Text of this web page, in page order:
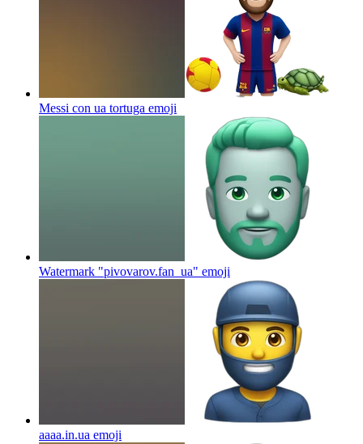
Messi con ua tortuga emoji
Watermark "pivovarov.fan_ua" emoji
aaaa.in.ua emoji